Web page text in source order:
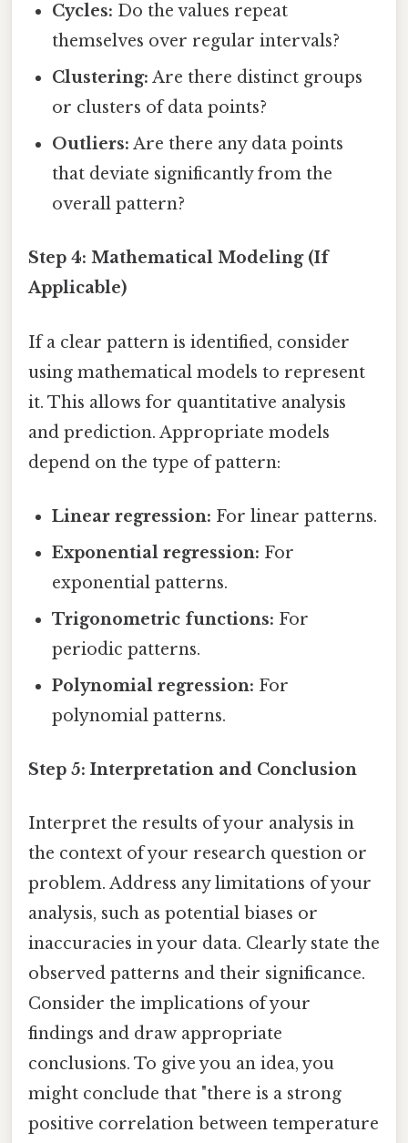
Cycles: Do the values repeat
themselves over regular intervals?
Clustering: Are there distinct groups
or clusters of data points?
Outliers: Are there any data points
that deviate significantly from the
overall pattern?
Step 4: Mathematical Modeling (If
Applicable)
If a clear pattern is identified, consider
using mathematical models to represent
it. This allows for quantitative analysis
and prediction. Appropriate models
depend on the type of pattern:
Linear regression: For linear patterns.
Exponential regression: For
exponential patterns.
Trigonometric functions: For
periodic patterns.
Polynomial regression: For
polynomial patterns.
Step 5: Interpretation and Conclusion
Interpret the results of your analysis in
the context of your research question or
problem. Address any limitations of your
analysis, such as potential biases or
inaccuracies in your data. Clearly state the
observed patterns and their significance.
Consider the implications of your
findings and draw appropriate
conclusions. To give you an idea, you
might conclude that "there is a strong
positive correlation between temperature